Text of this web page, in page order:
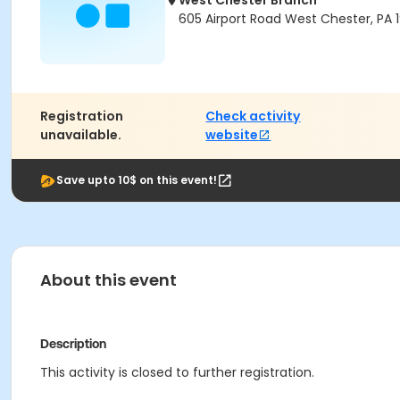
605 Airport Road West Chester, PA
Registration
unavailable.
Check activity
website
Save upto 10$ on this event!
About this event
Description
This activity is closed to further registration.